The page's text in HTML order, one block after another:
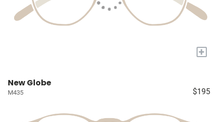
+
New Globe
M435 $195